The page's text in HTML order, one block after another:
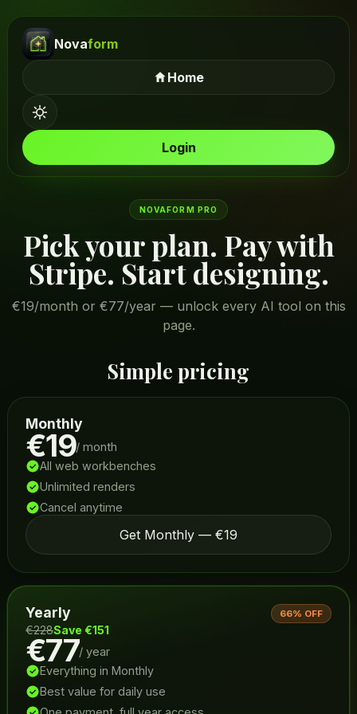
Novaform
Home
Login
NOVAFORM PRO
Pick your plan. Pay with
Stripe. Start designing.
€19/month or €77/year — unlock every AI tool on this
page.
Simple pricing
Monthly
€19/ month
All web workbenches
Unlimited renders
Cancel anytime
Get Monthly — €19
Yearly 66% OFF
€228Save €151
€77/ year
Everything in Monthly
Best value for daily use